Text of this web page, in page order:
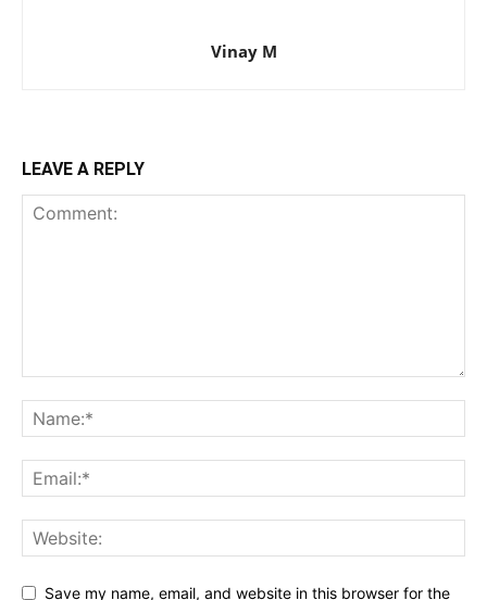
Vinay M
LEAVE A REPLY
Save my name, email, and website in this browser for the